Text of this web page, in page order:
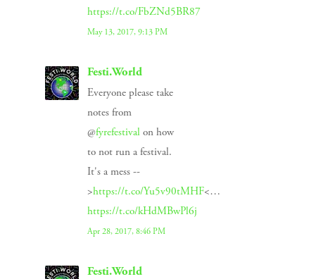
https://t.co/FbZNd5BR87
May 13, 2017, 9:13 PM
Festi.World
Everyone please take
notes from
@fyrefestival on how
to not run a festival.
It's a mess --
>https://t.co/Yu5v90tMHF<…
https://t.co/kHdMBwPl6j
Apr 28, 2017, 8:46 PM
Festi.World